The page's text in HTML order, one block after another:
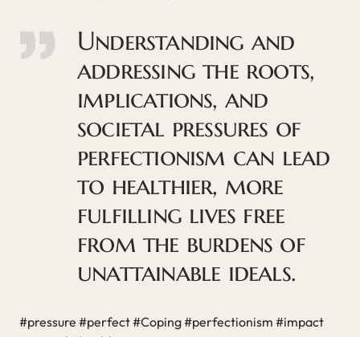
Understanding and
addressing the roots,
implications, and
societal pressures of
perfectionism can lead
to healthier, more
fulfilling lives free
from the burdens of
unattainable ideals.
#pressure #perfect #Coping #perfectionism #impact